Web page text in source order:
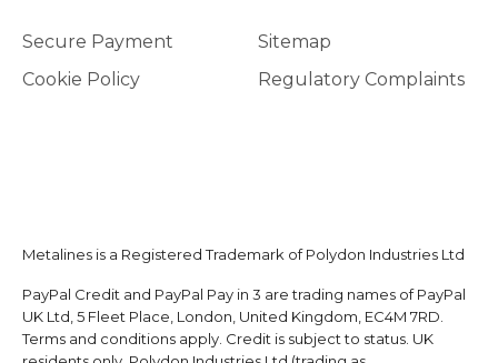
Secure Payment
Cookie Policy
Sitemap
Regulatory Complaints
Metalines is a Registered Trademark of Polydon Industries Ltd
PayPal Credit and PayPal Pay in 3 are trading names of PayPal
UK Ltd, 5 Fleet Place, London, United Kingdom, EC4M 7RD.
Terms and conditions apply. Credit is subject to status. UK